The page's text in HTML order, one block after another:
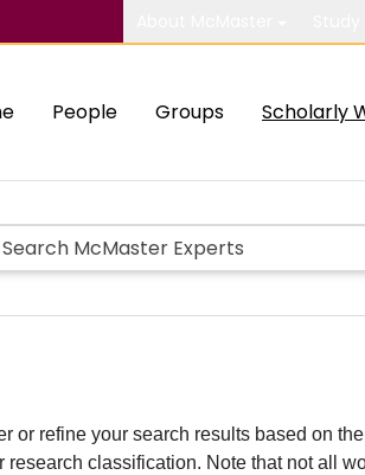
People Groups Scholarly
or refine your search results based on
classification. Note that not all